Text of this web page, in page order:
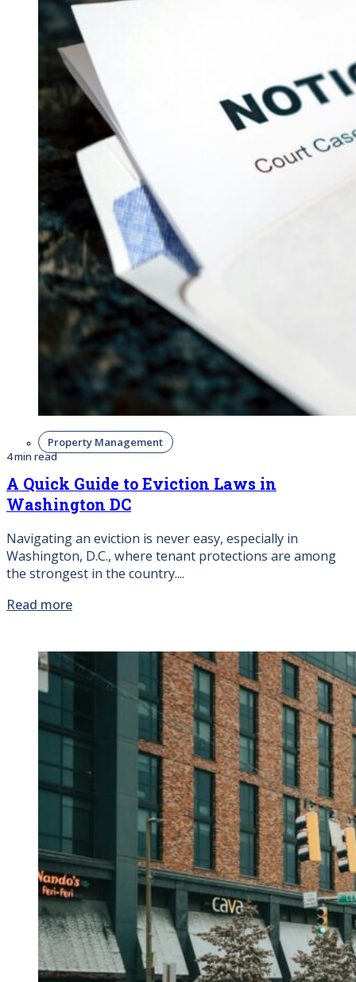
Property Management
4 min read
A Quick Guide to Eviction Laws in
Washington DC
Navigating an eviction is never easy, especially in
Washington, D.C., where tenant protections are among
the strongest in the country....
Read more